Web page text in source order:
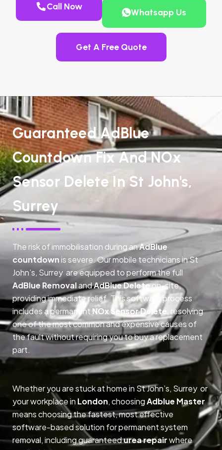
Call Now
Whatsapp Us
Get A Free Quote
Guaranteed AdBlue
Countdown Fix And NOx
Sensor Delete In St John's,
Surrey
The risk of immobilisation during anAdBlue
countdownis severe. Our mobile technicians in St
John’s, Surrey are equipped to perform the full
AdBlue RemovalandAdBlue Deleteon-site,
providing immediate relief. This software process
includes a permanent NOx Sensor Delete, resolving
one of the most common and expensive causes of
the fault without requiring you to buy a replacement
part.
Whether you are stuck at home in St John’s, Surrey or
your workplace in London, choosingAdblue Master
means choosing the fastest, most effective
software-based solution for permanent system
removal, including guaranteedurea repairwhere